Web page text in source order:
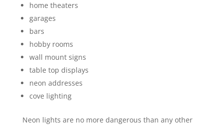
home theaters
garages
bars
hobby rooms
wall mount signs
table top displays
neon addresses
cove lighting
Neon lights are no more dangerous than any other